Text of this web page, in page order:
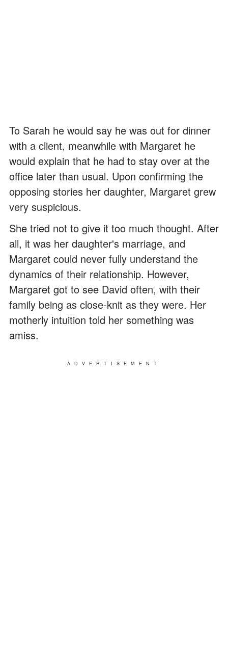
To Sarah he would say he was out for dinner
with a client, meanwhile with Margaret he
would explain that he had to stay over at the
office later than usual. Upon confirming the
opposing stories her daughter, Margaret grew
very suspicious.
She tried not to give it too much thought. After
all, it was her daughter's marriage, and
Margaret could never fully understand the
dynamics of their relationship. However,
Margaret got to see David often, with their
family being as close-knit as they were. Her
motherly intuition told her something was
amiss.
ADVERTISEMENT